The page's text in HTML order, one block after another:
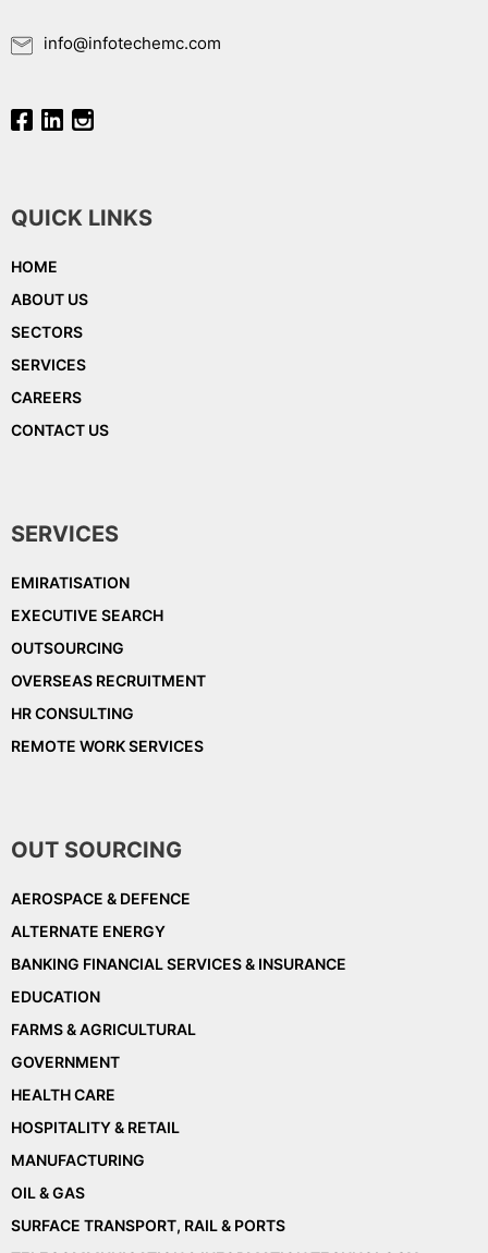
info@infotechemc.com
QUICK LINKS
HOME
ABOUT US
SECTORS
SERVICES
CAREERS
CONTACT US
SERVICES
EMIRATISATION
EXECUTIVE SEARCH
OUTSOURCING
OVERSEAS RECRUITMENT
HR CONSULTING
REMOTE WORK SERVICES
OUT SOURCING
AEROSPACE & DEFENCE
ALTERNATE ENERGY
BANKING FINANCIAL SERVICES & INSURANCE
EDUCATION
FARMS & AGRICULTURAL
GOVERNMENT
HEALTH CARE
HOSPITALITY & RETAIL
MANUFACTURING
OIL & GAS
SURFACE TRANSPORT, RAIL & PORTS